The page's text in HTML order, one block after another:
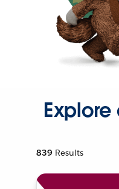
839 Results